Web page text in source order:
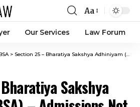
Aa
Our Services Law Forum
> Section 25 – Bharatiya Sakshya Adhiniyam (BSA) – Admissions Not Conclusive Proof, But May Estop.
Sakshya